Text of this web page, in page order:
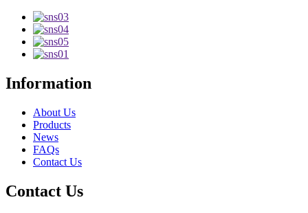
Information
About Us
Products
News
FAQs
Contact Us
Contact Us